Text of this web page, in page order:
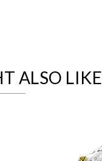
ALSO LIKE